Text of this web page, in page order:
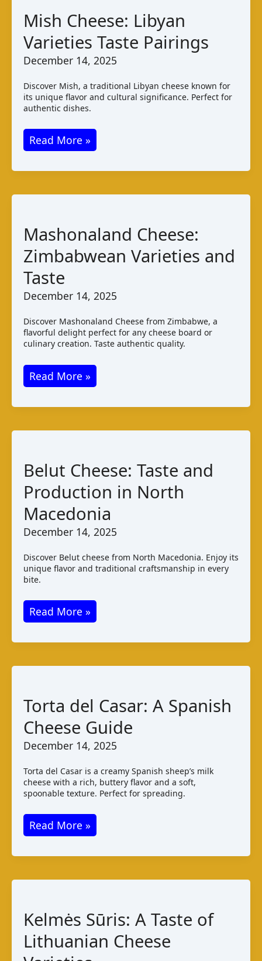
Mish Cheese: Libyan
Varieties Taste Pairings
December 14, 2025
Discover Mish, a traditional Libyan cheese known for
its unique flavor and cultural significance. Perfect for
authentic dishes.
Mish
Cheese:
Libyan
Read More »
Mashonaland Cheese:
Zimbabwean Varieties and
Taste
December 14, 2025
Discover Mashonaland Cheese from Zimbabwe, a
flavorful delight perfect for any cheese board or
culinary creation. Taste authentic quality.
Mashonaland
Cheese:
Zimbabwean
Read More »
Belut Cheese: Taste and
Production in North
Macedonia
December 14, 2025
Discover Belut cheese from North Macedonia. Enjoy its
unique flavor and traditional craftsmanship in every
bite.
Belut
Cheese:
Taste
North
Macedonia
Read More »
Torta del Casar: A Spanish
Cheese Guide
December 14, 2025
Torta del Casar is a creamy Spanish sheep’s milk
cheese with a rich, buttery flavor and a soft,
spoonable texture. Perfect for spreading.
Torta
del
Casar:
Guide
Read More »
Kelmės Sūris: A Taste of
Lithuanian Cheese